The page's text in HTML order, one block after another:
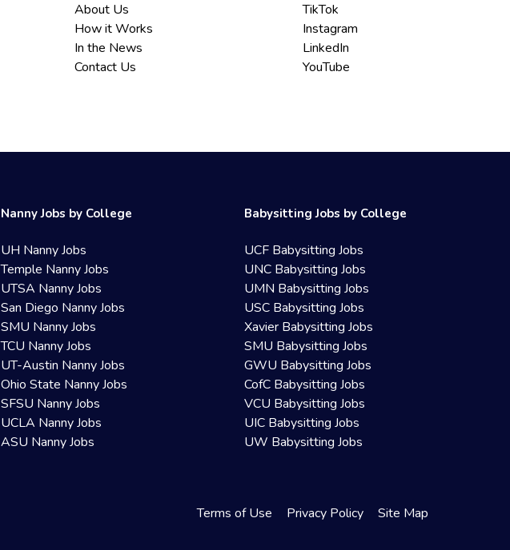
About Us
How it Works
In the News
Contact Us
TikTok
Instagram
LinkedIn
YouTube
Nanny Jobs by College
UH Nanny Jobs
Temple Nanny Jobs
UTSA Nanny Jobs
San Diego Nanny Jobs
SMU Nanny Jobs
TCU Nanny Jobs
UT-Austin Nanny Jobs
Ohio State Nanny Jobs
SFSU Nanny Jobs
UCLA Nanny Jobs
ASU Nanny Jobs
Babysitting Jobs by College
UCF Babysitting Jobs
UNC Babysitting Jobs
UMN Babysitting Jobs
USC Babysitting Jobs
Xavier Babysitting Jobs
SMU Babysitting Jobs
GWU Babysitting Jobs
CofC Babysitting Jobs
VCU Babysitting Jobs
UIC Babysitting Jobs
UW Babysitting Jobs
Terms of Use Privacy Policy Site Map